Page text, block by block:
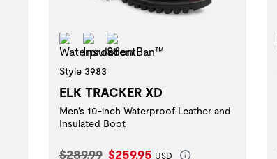
Waterproof
Insulation
Style 3983
ELK TRACKER XD
Men's 10-inch Waterproof Leather and
Insulated Boot
Original Price:
$289.99 Current Price:
$259.95 USD